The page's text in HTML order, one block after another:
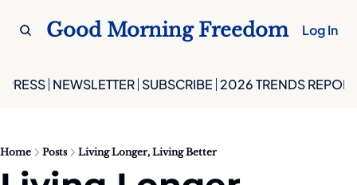
Good Morning Freedom Log In
PRESS NEWSLETTER SUBSCRIBE 2026 TRENDS REPORT
Home Posts Living Longer, Living Better